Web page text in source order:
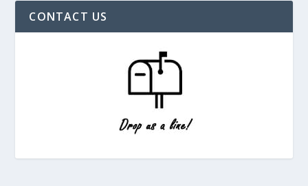
CONTACT US